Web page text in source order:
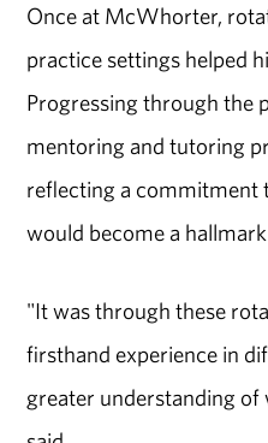
Once at McWhorter,
practice settings helped
Progressing through the
mentoring and tutoring
reflecting a commitment
would become a
"It was through these
firsthand experience in
greater understanding of